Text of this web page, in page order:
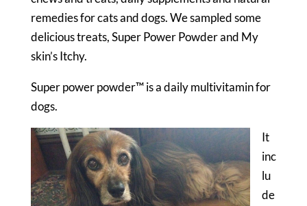
remedies for cats and dogs. We sampled some
delicious treats, Super Power Powder and My
skin’s Itchy.
Super power powder™ is a daily multivitamin for
dogs.
It
inc
lu
de